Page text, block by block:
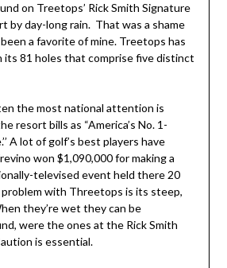
on Treetops’ Rick Smith Signature
by day-long rain. That was a shame
a favorite of mine. Treetops has
its 81 holes that comprise five distinct
the most national attention is
resort bills as “America’s No. 1-
A lot of golf’s best players have
won $1,090,000 for making a
televised event held there 20
problem with Threetops is its steep,
they’re wet they can be
were the ones at the Rick Smith
is essential.